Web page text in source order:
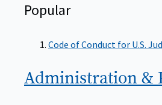
Popular
Code of Conduct for U.S.
Administration &